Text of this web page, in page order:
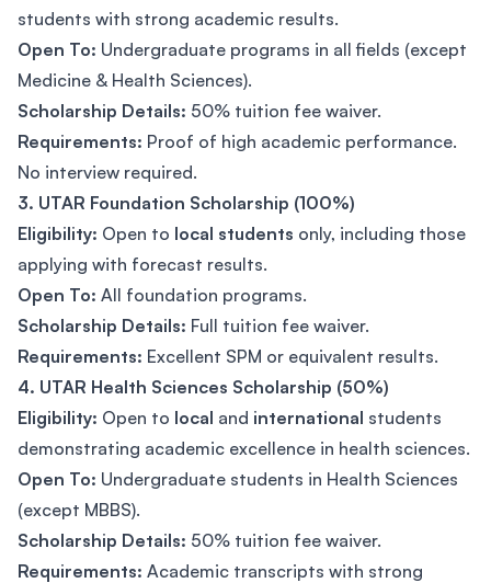
students with strong academic results.
Open To: Undergraduate programs in all fields (except
Medicine & Health Sciences).
Scholarship Details: 50% tuition fee waiver.
Requirements: Proof of high academic performance.
No interview required.
3. UTAR Foundation Scholarship (100%)
Eligibility: Open to local students only, including those
applying with forecast results.
Open To: All foundation programs.
Scholarship Details: Full tuition fee waiver.
Requirements: Excellent SPM or equivalent results.
4. UTAR Health Sciences Scholarship (50%)
Eligibility: Open to local and international students
demonstrating academic excellence in health sciences.
Open To: Undergraduate students in Health Sciences
(except MBBS).
Scholarship Details: 50% tuition fee waiver.
Requirements: Academic transcripts with strong